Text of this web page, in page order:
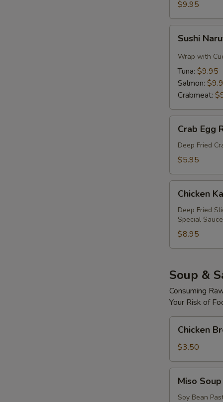
$9.95
Naruto
Roll
Sushi
Wrap with
Tuna: $9.95
Salmon:
Crabmeat:
Egg
Roll
Crab Egg
Deep Fried
$5.95
Katsu
Roll
Chicken
Deep Fried
Special Sauce
$8.95
Soup &
Consuming
Your Risk of
Broth
Soup
Chicken
$3.50
Soup
Miso Soup
Soy Bean